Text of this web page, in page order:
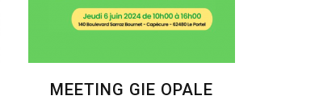
MEETING GIE OPALE